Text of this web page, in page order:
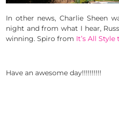
In other news, Charlie Sheen
night and from what I hear,
winning. Spiro from It’s All Style
Have an awesome day!!!!!!!!!!